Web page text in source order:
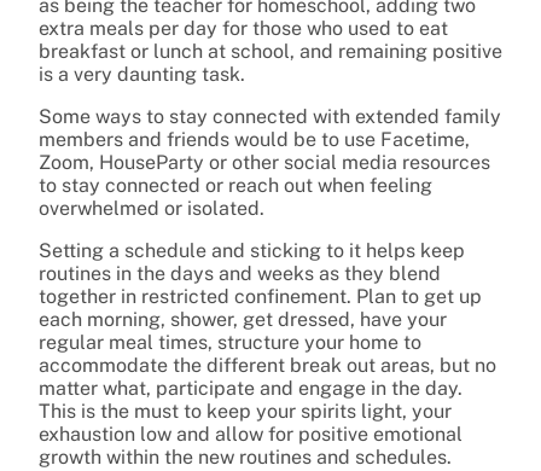
as being the teacher for homeschool, adding two
extra meals per day for those who used to eat
breakfast or lunch at school, and remaining positive
is a very daunting task.
Some ways to stay connected with extended family
members and friends would be to use Facetime,
Zoom, HouseParty or other social media resources
to stay connected or reach out when feeling
overwhelmed or isolated.
Setting a schedule and sticking to it helps keep
routines in the days and weeks as they blend
together in restricted confinement. Plan to get up
each morning, shower, get dressed, have your
regular meal times, structure your home to
accommodate the different break out areas, but no
matter what, participate and engage in the day.
This is the must to keep your spirits light, your
exhaustion low and allow for positive emotional
growth within the new routines and schedules.